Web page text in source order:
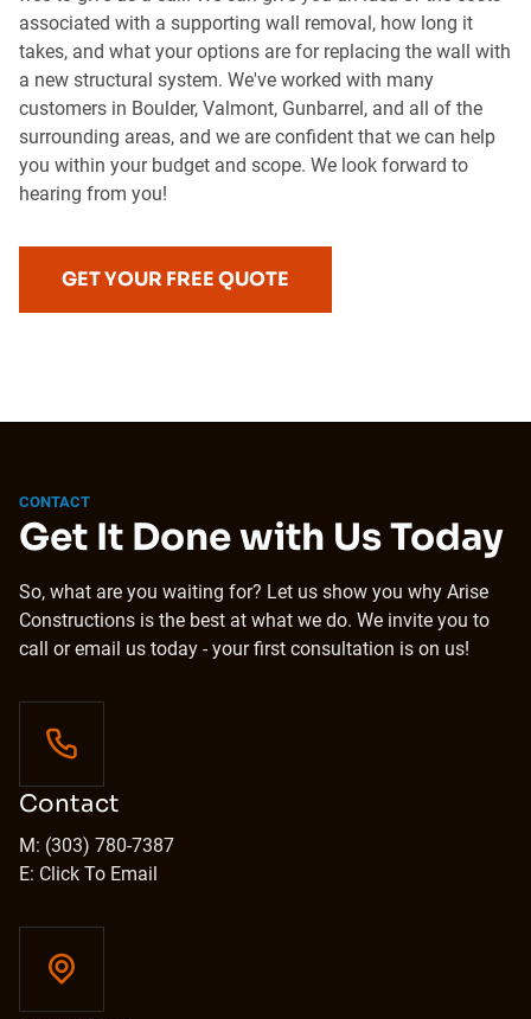
associated with a supporting wall removal, how long it
takes, and what your options are for replacing the wall with
a new structural system. We've worked with many
customers in Boulder, Valmont, Gunbarrel, and all of the
surrounding areas, and we are confident that we can help
you within your budget and scope. We look forward to
hearing from you!
GET YOUR FREE QUOTE
CONTACT
Get It Done with Us Today
So, what are you waiting for? Let us show you why Arise
Constructions is the best at what we do. We invite you to
call or email us today - your first consultation is on us!
Contact
M: (303) 780-7387
E: Click To Email